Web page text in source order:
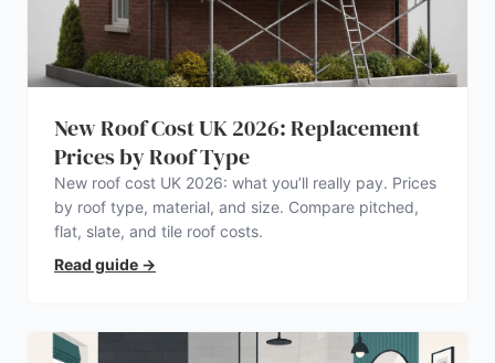
New Roof Cost UK 2026: Replacement
Prices by Roof Type
New roof cost UK 2026: what you’ll really pay. Prices
by roof type, material, and size. Compare pitched,
flat, slate, and tile roof costs.
Read guide →